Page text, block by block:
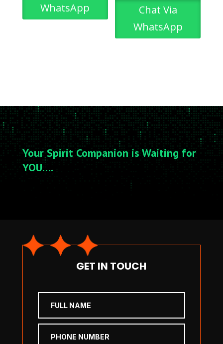
WhatsApp
Chat Via
WhatsApp
Your Spirit Companion is Waiting for
YOU….
GET IN TOUCH